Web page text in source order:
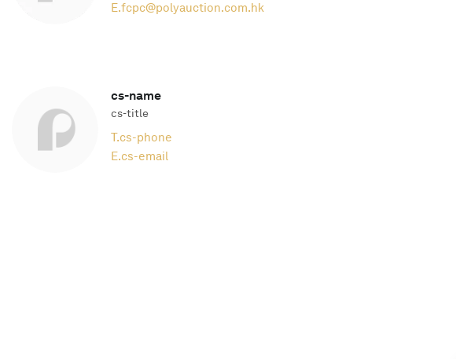
E.fcpc@polyauction.com.hk
cs-name
cs-title
T.cs-phone
E.cs-email